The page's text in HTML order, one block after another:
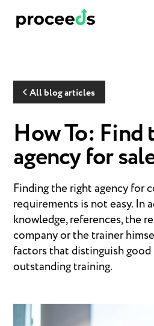
All blog articles
How To: Find
agency for
Finding the right agency for
requirements is not easy. In
knowledge, references, the
company or the trainer
factors that distinguish
outstanding training.